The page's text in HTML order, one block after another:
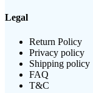
Legal
Return Policy
Privacy policy
Shipping policy
FAQ
T&C